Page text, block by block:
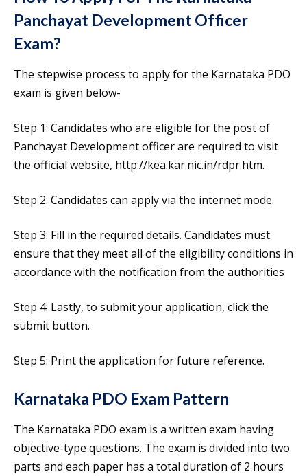
Panchayat Development Officer
Exam?
The stepwise process to apply for the Karnataka PDO
exam is given below-
Step 1: Candidates who are eligible for the post of
Panchayat Development officer are required to visit
the official website, http://kea.kar.nic.in/rdpr.htm.
Step 2: Candidates can apply via the internet mode.
Step 3: Fill in the required details. Candidates must
ensure that they meet all of the eligibility conditions in
accordance with the notification from the authorities
Step 4: Lastly, to submit your application, click the
submit button.
Step 5: Print the application for future reference.
Karnataka PDO Exam Pattern
The Karnataka PDO exam is a written exam having
objective-type questions. The exam is divided into two
parts and each paper has a total duration of 2 hours